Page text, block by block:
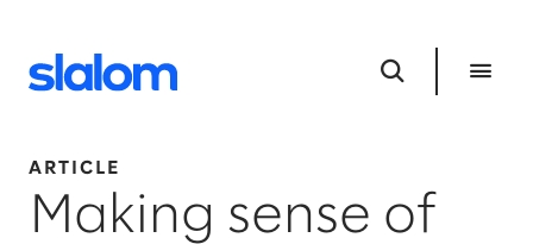
ARTICLE
Making sense of